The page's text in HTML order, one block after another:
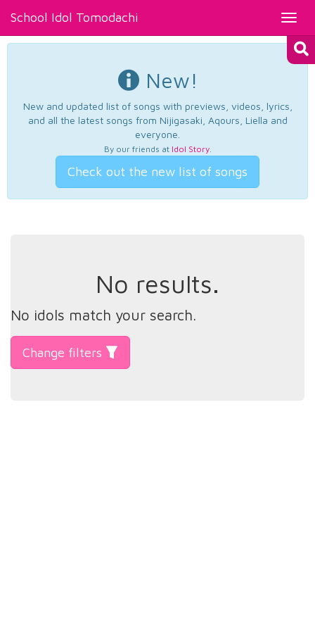
School Idol Tomodachi
New!
New and updated list of songs with previews, videos, lyrics,
and all the latest songs from Nijigasaki, Aqours, Liella and
everyone.
By our friends at Idol Story.
Check out the new list of songs
No results.
No idols match your search.
Change filters